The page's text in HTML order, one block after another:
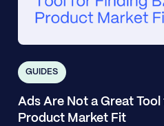
GUIDES
Ads Are Not a Great
Product Market Fit